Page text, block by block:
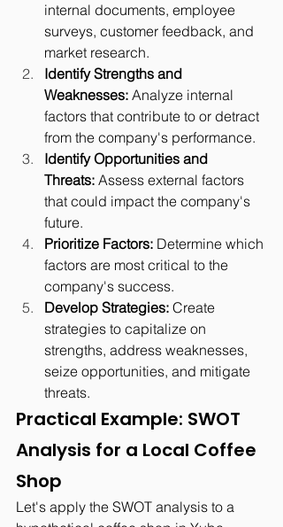
internal documents, employee
surveys, customer feedback, and
market research.
Identify Strengths and
Weaknesses: Analyze internal
factors that contribute to or detract
from the company's performance.
Identify Opportunities and
Threats: Assess external factors
that could impact the company's
future.
Prioritize Factors: Determine which
factors are most critical to the
company's success.
Develop Strategies: Create
strategies to capitalize on
strengths, address weaknesses,
seize opportunities, and mitigate
threats.
Practical Example: SWOT
Analysis for a Local Coffee
Shop
Let's apply the SWOT analysis to a